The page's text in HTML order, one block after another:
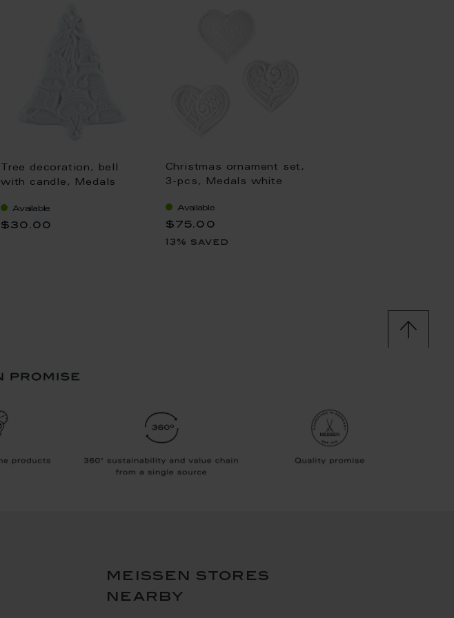
Tree decoration, bell
with candle, Medals
Available
$30.00
Christmas ornament set,
3-pcs, Medals white
Available
$75.00
13% saved
meissen stores
nearby